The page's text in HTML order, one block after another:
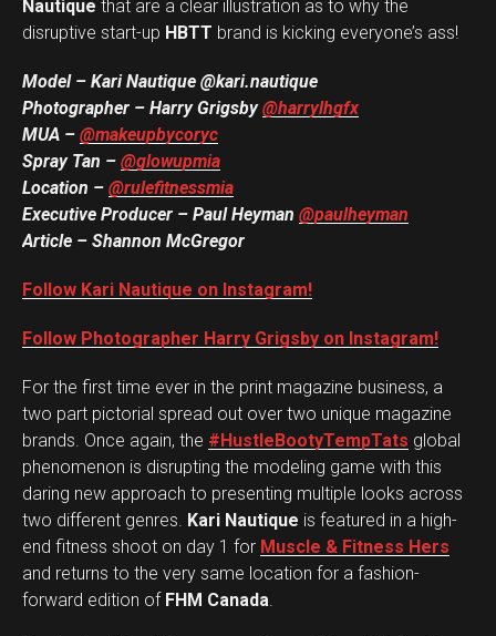
Nautique that are a clear illustration as to why the
disruptive start-up HBTT brand is kicking everyone’s ass!
Model – Kari Nautique @kari.nautique
Photographer – Harry Grigsby@harrylhgfx
MUA – @makeupbycoryc
Spray Tan – @glowupmia
Location – @rulefitnessmia
Executive Producer – Paul Heyman @paulheyman
Article – Shannon McGregor
Follow Kari Nautique on Instagram!
Follow Photographer Harry Grigsby on Instagram!
For the first time ever in the print magazine business, a
two part pictorial spread out over two unique magazine
brands. Once again, the #HustleBootyTempTats global
phenomenon is disrupting the modeling game with this
daring new approach to presenting multiple looks across
two different genres. Kari Nautique is featured in a high-
end fitness shoot on day 1 for Muscle & Fitness Hers
and returns to the very same location for a fashion-
forward edition of FHM Canada